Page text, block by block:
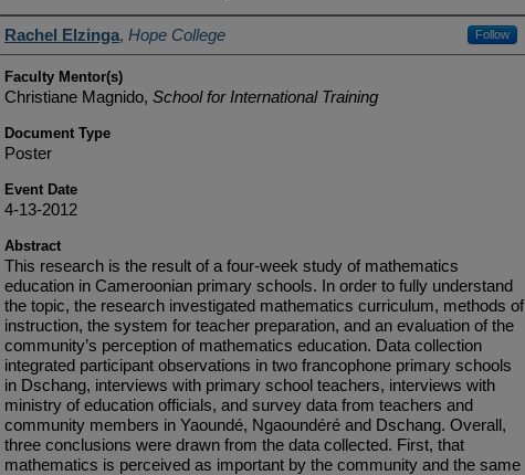
Student Author(s)
Rachel Elzinga, Hope College Follow
Faculty Mentor(s)
Christiane Magnido, School for International Training
Document Type
Poster
Event Date
4-13-2012
Abstract
This research is the result of a four-week study of mathematics
education in Cameroonian primary schools. In order to fully understand
the topic, the research investigated mathematics curriculum, methods of
instruction, the system for teacher preparation, and an evaluation of the
community’s perception of mathematics education. Data collection
integrated participant observations in two francophone primary schools
in Dschang, interviews with primary school teachers, interviews with
ministry of education officials, and survey data from teachers and
community members in Yaoundé, Ngaoundéré and Dschang. Overall,
three conclusions were drawn from the data collected. First, that
mathematics is perceived as important by the community and the same